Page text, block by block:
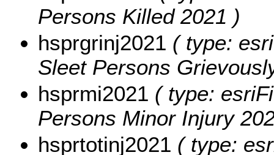
Persons Killed 2021 )
hsprgrinj2021 ( type:
Sleet Persons
hsprmi2021 ( type:
Persons Minor Injury
hsprtotinj2021 ( type: